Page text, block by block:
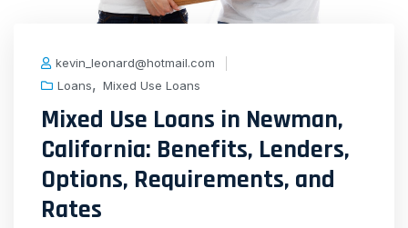
kevin_leonard@hotmail.com
Loans, Mixed Use Loans
Mixed Use Loans in Newman,
California: Benefits, Lenders,
Options, Requirements, and
Rates